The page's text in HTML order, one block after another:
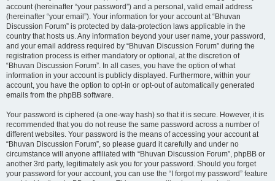
account (hereinafter “your password”) and a personal, valid email address
(hereinafter “your email”). Your information for your account at “Bhuvan
Discussion Forum” is protected by data-protection laws applicable in the
country that hosts us. Any information beyond your user name, your password,
and your email address required by “Bhuvan Discussion Forum” during the
registration process is either mandatory or optional, at the discretion of
“Bhuvan Discussion Forum”. In all cases, you have the option of what
information in your account is publicly displayed. Furthermore, within your
account, you have the option to opt-in or opt-out of automatically generated
emails from the phpBB software.
Your password is ciphered (a one-way hash) so that it is secure. However, it is
recommended that you do not reuse the same password across a number of
different websites. Your password is the means of accessing your account at
“Bhuvan Discussion Forum”, so please guard it carefully and under no
circumstance will anyone affiliated with “Bhuvan Discussion Forum”, phpBB or
another 3rd party, legitimately ask you for your password. Should you forget
your password for your account, you can use the “I forgot my password” feature